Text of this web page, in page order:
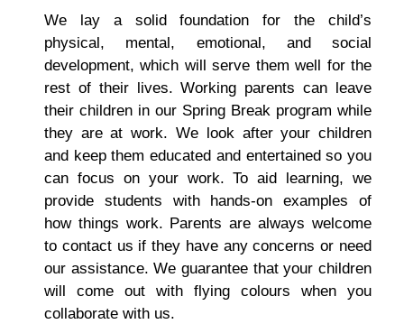
We lay a solid foundation for the child’s
physical, mental, emotional, and social
development, which will serve them well for the
rest of their lives. Working parents can leave
their children in our Spring Break program while
they are at work. We look after your children
and keep them educated and entertained so you
can focus on your work. To aid learning, we
provide students with hands-on examples of
how things work. Parents are always welcome
to contact us if they have any concerns or need
our assistance.We guarantee that your children
will come out with flying colours when you
collaborate with us.